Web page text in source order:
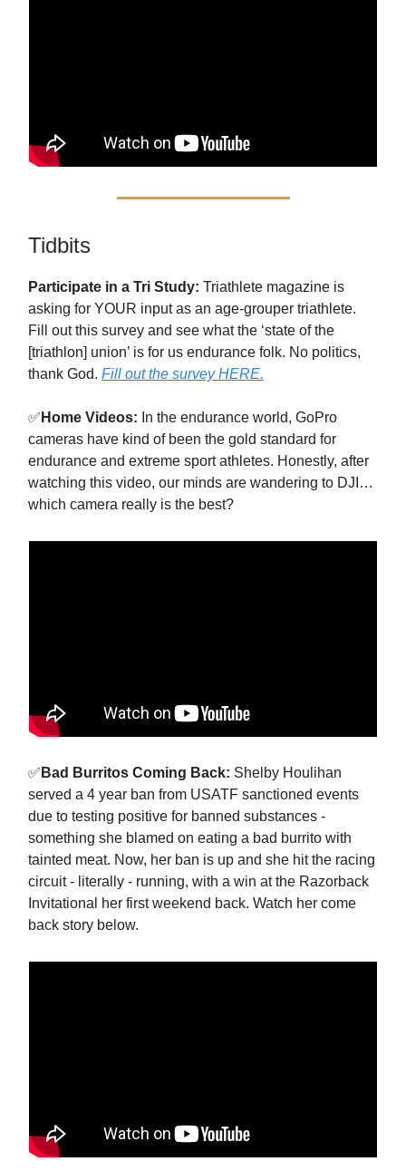
Tidbits
Participate in a Tri Study: Triathlete magazine is
asking for YOUR input as an age-grouper triathlete.
Fill out this survey and see what the ‘state of the
[triathlon] union’ is for us endurance folk. No politics,
thank God. Fill out the survey HERE.
✅ Home Videos: In the endurance world, GoPro
cameras have kind of been the gold standard for
endurance and extreme sport athletes. Honestly, after
watching this video, our minds are wandering to DJI…
which camera really is the best?
✅ Bad Burritos Coming Back: Shelby Houlihan
served a 4 year ban from USATF sanctioned events
due to testing positive for banned substances -
something she blamed on eating a bad burrito with
tainted meat. Now, her ban is up and she hit the racing
circuit - literally - running, with a win at the Razorback
Invitational her first weekend back. Watch her come
back story below.